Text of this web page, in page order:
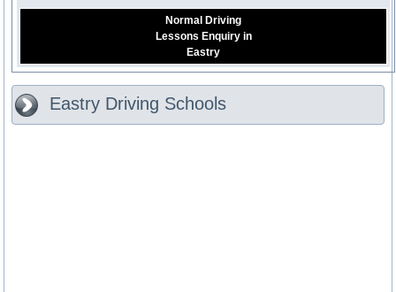
Normal Driving
Lessons Enquiry in
Eastry
Eastry Driving Schools